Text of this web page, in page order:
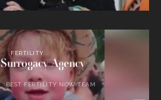
FERTILITY
Agency
BEST FERTILITY NOW TEAM